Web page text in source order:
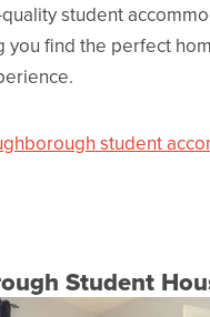
student
you find the perfect
Student